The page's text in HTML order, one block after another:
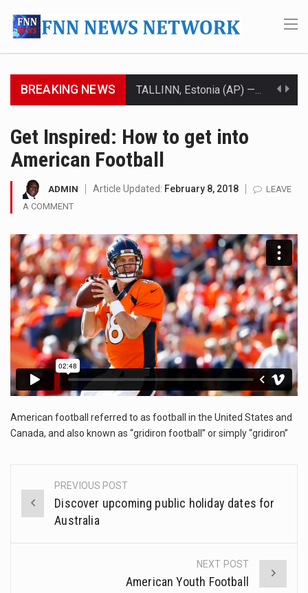
BREAKING NEWS
LONDON (AP) — Two senior clergymen in Jerusalem have consecrated the holy oil that will…
LACONIA, N.H. (AP) — Steve Shurtleff was at Joe Biden’s side in 2019 when he filed papers…
TALLAHASSEE, Fla. (AP) — A Republican lawmaker in Florida wants bloggers who write about elected…
The FBI is searching for a Florida woman who was supposed to stand trial Monday…
ORLANDO, Fla. – The sense of relief on Kurt Kitayama’s face said it all. …
TALLINN, …
Get Inspired: How to get into
American Football
ADMIN Article Updated: February 8, 2018
LEAVE
A COMMENT
American football referred to as football in the United States and
Canada, and also known as “gridiron football” or simply “gridiron”
Post
navigation
PREVIOUS POST
Discover upcoming public holiday dates for
Australia
NEXT POST
American Youth Football